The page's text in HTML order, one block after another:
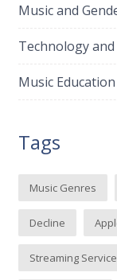
Music and
Technology and
Music Education
Tags
Music Genres
Decline
Streaming Service